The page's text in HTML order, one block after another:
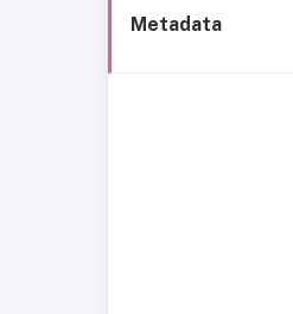
Metadata